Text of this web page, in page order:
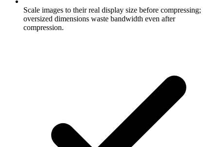
Scale images to their real display size before compressing;
oversized dimensions waste bandwidth even after
compression.